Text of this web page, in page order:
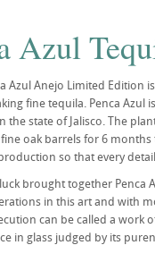
Azul
Azul Anejo Limited Edition
fine tequila. Penca Azul
the state of Jalisco. The
oak barrels for 6
so that every
brought together
in this art and with
can be called a work
in glass judged by its